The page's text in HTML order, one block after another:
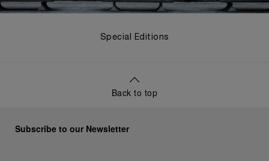
Special Editions
Back to top
Subscribe to our Newsletter